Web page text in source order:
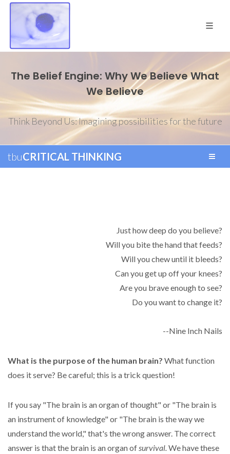
The Belief Engine: Why We Believe What
We Believe
Think Beyond Us: Imagining possibilities for the future
tbuCRITICAL THINKING
Just how deep do you believe?
Will you bite the hand that feeds?
Will you chew until it bleeds?
Can you get up off your knees?
Are you brave enough to see?
Do you want to change it?
--Nine Inch Nails
What is the purpose of the human brain? What function
does it serve? Be careful; this is a trick question!
If you say "The brain is an organ of thought" or "The brain is
an instrument of knowledge" or "The brain is the way we
understand the world," that's the wrong answer. The correct
answer is that the brain is an organ ofsurvival.We have these